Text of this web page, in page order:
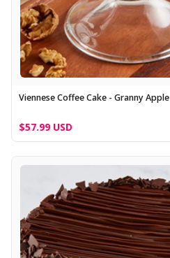
Viennese Coffee Cake - Granny Apple
$57.99 USD